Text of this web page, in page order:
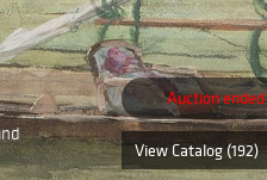
Auction ended
View Catalog (192)